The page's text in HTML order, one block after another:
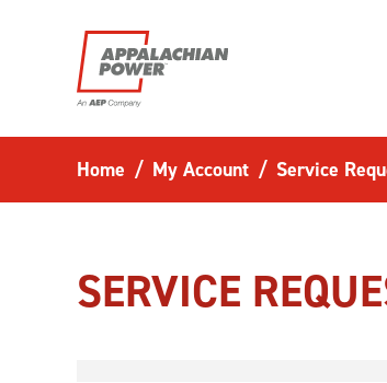
Home My Account Service
SERVICE